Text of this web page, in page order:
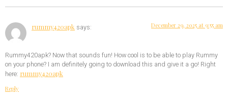
rummy420apk says: December 29, 2025 at 9:55 am
Rummy420apk? Now that sounds fun! How cool is to be able to play Rummy
on your phone? I am definitely going to download this and give it a go! Right
here: rummy420apk
Reply